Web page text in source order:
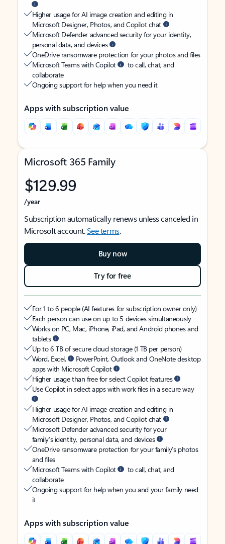
Higher usage for AI image creation and editing in
Microsoft Designer, Photos, and Copilot chat
Microsoft Defender advanced security for your identity,
personal data, and devices
OneDrive ransomware protection for your photos and files
Microsoft Teams with Copilot
to call, chat, and
collaborate
Ongoing support for help when you need it
Apps with subscription value
Microsoft 365 Family
$129.99
/year
Subscription automatically renews unless canceled in
Microsoft account.See terms.
Buy now
Try for free
For 1 to 6 people (AI features for subscription owner only)
Each person can use on up to 5 devices simultaneously
Works on PC, Mac, iPhone, iPad, and Android phones and
tablets
Up to 6 TB of secure cloud storage (1 TB per person)
Word, Excel,
PowerPoint, Outlook and OneNote desktop
apps with Microsoft Copilot
Higher usage than free for select Copilot features
Use Copilot in select apps with work files in a secure way
Higher usage for AI image creation and editing in
Microsoft Designer, Photos, and Copilot chat
Microsoft Defender advanced security for your
family’s identity, personal data, and devices
OneDrive ransomware protection for your family’s photos
and files
Microsoft Teams with Copilot
to call, chat, and
collaborate
Ongoing support for help when you and your family need
it
Apps with subscription value